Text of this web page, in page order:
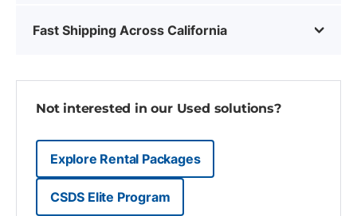
Fast Shipping Across California
Not interested in our Used solutions?
Explore Rental Packages
CSDS Elite Program